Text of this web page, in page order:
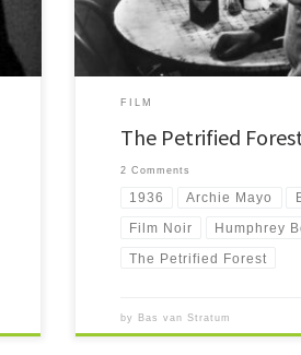
FILM
The Petrified
2 Comments
1936 Archie Mayo
Film Noir Humphrey
The Petrified Forest
by Bas van Stratum